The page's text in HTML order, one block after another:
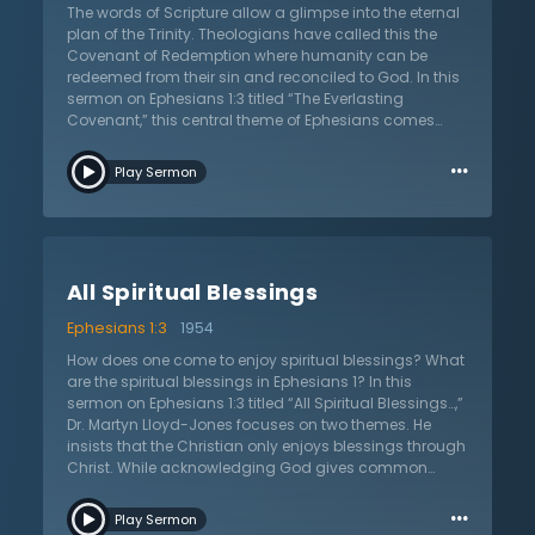
others. His peace makes His people peacemakers, even
with their enemies, because they sympathize and
understand that humanity’s core problem is sin. Grace
and peace only come through the Lord Jesus Christ.
To deny the exclusivity of Christ is a denial of
Christianity and the only place where grace, peace,
The words of Scripture allow a glimpse into the eternal
plan of the Trinity. Theologians have called this the
Covenant of Redemption where humanity can be
redeemed from their sin and reconciled to God. In this
sermon on Ephesians 1:3 titled “The Everlasting
Covenant,” this central theme of Ephesians comes
challenges Christians to understand the great theme
of redemption. The believer’s greatest need is to
the redemptive work of each person, they grow in their
the more worship they experience. For the Christian,
worship is always Trinitarian. One must not only praise
the Father, but also the Son and the Holy Spirit. The
Christian must not stop at worshiping only the Son, but
also the Father and the Holy Spirit. They cannot focus
exclusively on the Holy Spirit to the neglect of the Father
and Son but must adore the blessed Trinity.
Play Sermon …
All Spiritual Blessings
Ephesians 1:3
1954
How does one come to enjoy spiritual blessings? What
are the spiritual blessings in Ephesians 1? In this
sermon on Ephesians 1:3 titled “All Spiritual Blessings…,”
Dr. Martyn Lloyd-Jones focuses on two themes. He
insists that the Christian only enjoys blessings through
Christ. While acknowledging God gives common
that only Christians enjoy. Dr. Lloyd-Jones connects
Play Sermon …